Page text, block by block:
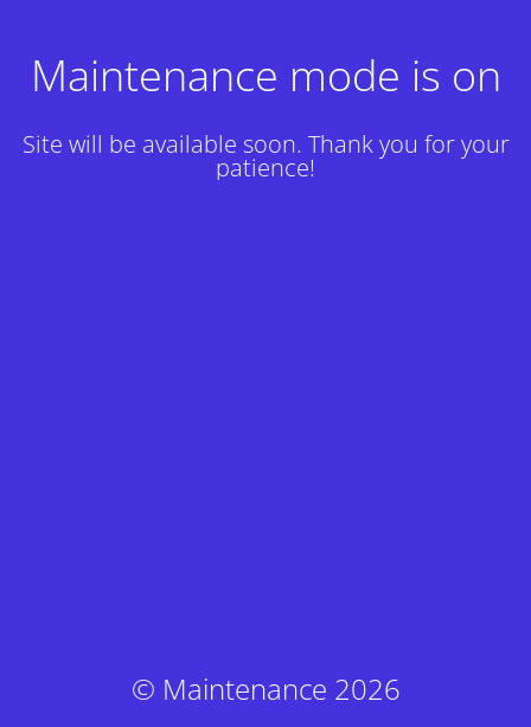
Maintenance mode is on
Site will be available soon. Thank you for your
patience!
© Maintenance 2026